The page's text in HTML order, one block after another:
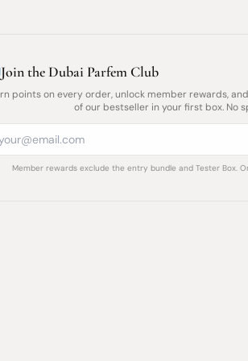
Join the Dubai Parfem Club
points on every order, unlock member rewards,
of our bestseller in your first box. No
Member rewards exclude the entry bundle and Tester Box.